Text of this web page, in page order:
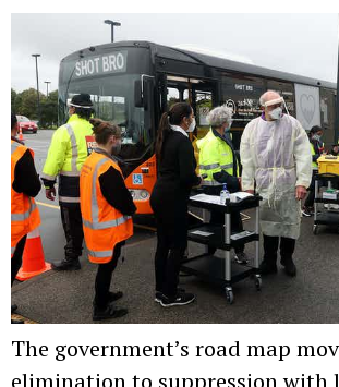
The government’s road map
elimination to suppression with